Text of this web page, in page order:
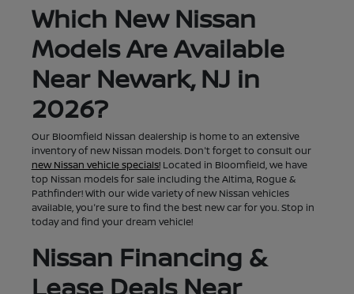
Which New Nissan
Models Are Available
Near Newark, NJ in
2026?
Our Bloomfield Nissan dealership is home to an extensive
inventory of new Nissan models. Don't forget to consult our
new Nissan vehicle specials!Located in Bloomfield, we have
top Nissan models for sale including the Altima, Rogue &
Pathfinder! With our wide variety of new Nissan vehicles
available, you're sure to find the best new car for you. Stop in
today and find your dream vehicle!
Nissan Financing &